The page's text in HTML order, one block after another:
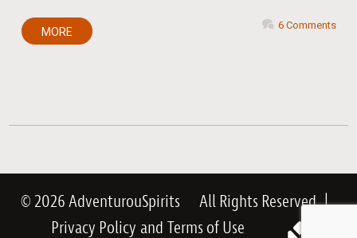
MORE
6 Comments
© 2026 AdventurouSpirits All Rights Reserved|
Privacy Policy andTerms of Use